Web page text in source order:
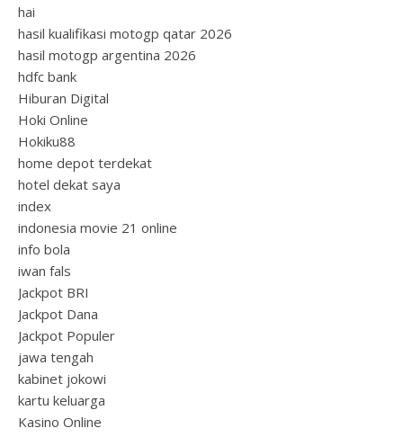
hai
hasil kualifikasi motogp qatar 2026
hasil motogp argentina 2026
hdfc bank
Hiburan Digital
Hoki Online
Hokiku88
home depot terdekat
hotel dekat saya
index
indonesia movie 21 online
info bola
iwan fals
Jackpot BRI
Jackpot Dana
Jackpot Populer
jawa tengah
kabinet jokowi
kartu keluarga
Kasino Online